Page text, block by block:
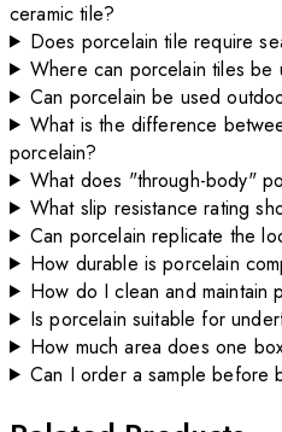
ceramic tile?
Does porcelain tile require
Where can porcelain tiles be
Can porcelain be used
What is the difference
porcelain?
What does "through-body"
What slip resistance rating
Can porcelain replicate the
How durable is porcelain
How do I clean and maintain
Is porcelain suitable for
How much area does one
Can I order a sample before